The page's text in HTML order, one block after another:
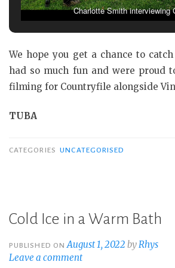
Rhys surveying the soil – not
We hope you get a chance to
had so much fun and were proud
filming for Countryfile alongside
TUBA
CATEGORIES UNCATEGORISED
Cold Ice in a Warm Bath
PUBLISHED ONAugust 1, 2022 byRhys
Leave a comment